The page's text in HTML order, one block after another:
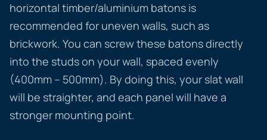
horizontal timber/aluminium batons is
recommended for uneven walls, such as
brickwork. You can screw these batons directly
into the studs on your wall, spaced evenly
(400mm – 500mm). By doing this, your slat wall
will be straighter, and each panel will have a
stronger mounting point.